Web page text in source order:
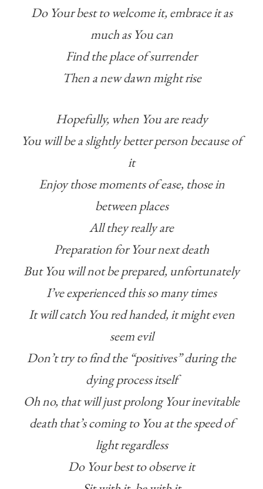
Do Your best to welcome it, embrace it as
much as You can
Find the place of surrender
Then a new dawn might rise
Hopefully, when You are ready
You will be a slightly better person because of
it
Enjoy those moments of ease, those in
between places
All they really are
Preparation for Your next death
But You will not be prepared, unfortunately
I’ve experienced this so many times
It will catch You red handed, it might even
seem evil
Don’t try to find the “positives” during the
dying process itself
Oh no, that will just prolong Your inevitable
death that’s coming to You at the speed of
light regardless
Do Your best to observe it